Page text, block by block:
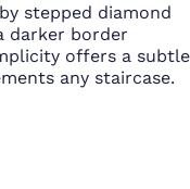
stepped diamond
darker border
offers a subtle
any staircase.